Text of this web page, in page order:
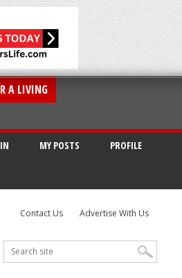
A LIVING
MY POSTS PROFILE
Contact Us Advertise With Us